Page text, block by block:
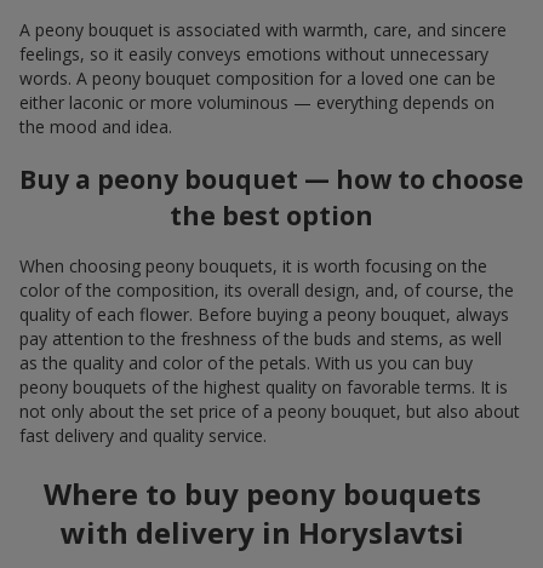
A peony bouquet is associated with warmth, care, and sincere
feelings, so it easily conveys emotions without unnecessary
words. A peony bouquet composition for a loved one can be
either laconic or more voluminous — everything depends on
the mood and idea.
Buy a peony bouquet — how to choose
the best option
When choosing peony bouquets, it is worth focusing on the
color of the composition, its overall design, and, of course, the
quality of each flower. Before buying a peony bouquet, always
pay attention to the freshness of the buds and stems, as well
as the quality and color of the petals. With us you can buy
peony bouquets of the highest quality on favorable terms. It is
not only about the set price of a peony bouquet, but also about
fast delivery and quality service.
Where to buy peony bouquets
with delivery in Horyslavtsi